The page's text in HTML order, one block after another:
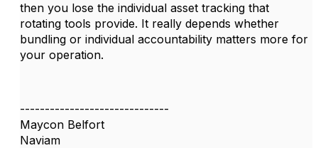
then you lose the individual asset tracking that
rotating tools provide. It really depends whether
bundling or individual accountability matters more for
your operation.
------------------------------
Maycon Belfort
Naviam